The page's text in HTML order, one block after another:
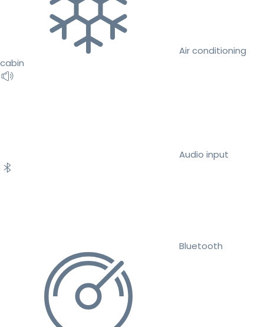
Air conditioning
cabin
Audio input
Bluetooth